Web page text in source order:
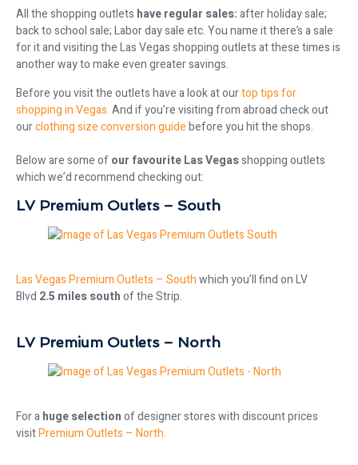
All the shopping outlets have regular sales:after holiday sale;
back to school sale; Labor day sale etc. You name it there’s a sale
for it and visiting the Las Vegas shopping outlets at these times is
another way to make even greater savings.
Before you visit the outlets have a look at ourtop tips for
shopping in Vegas.And if you’re visiting from abroad check out
ourclothing size conversion guidebefore you hit the shops.
Below are some ofour favourite Las Vegasshopping outlets
which we’d recommend checking out:
LV Premium Outlets – South
Las Vegas Premium Outlets – Southwhich you’ll find on LV
Blvd 2.5 miles southof the Strip.
LV Premium Outlets – North
For ahuge selectionof designer stores with discount prices
visitPremium Outlets – North.